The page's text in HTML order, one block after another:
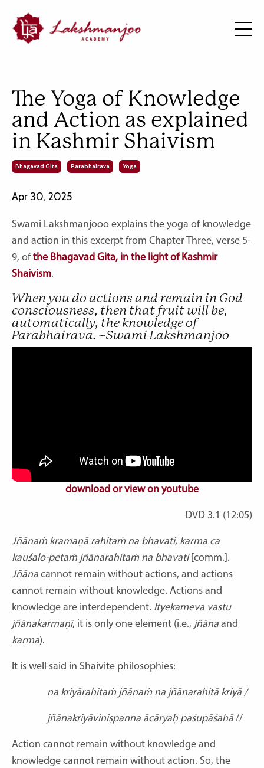
The Yoga of Knowledge
and Action as explained
in Kashmir Shaivism
Bhagavad Gita Parabhairava Yoga
Apr 30, 2025
Swami Lakshmanjooo explains the yoga of knowledge
and action in this excerpt from Chapter Three, verse 5-
9, ofthe Bhagavad Gita, in the light of Kashmir
Shaivism.
When you do actions and remain in God
consciousness, then that fruit will be,
automatically, the knowledge of
Parabhairava. ~Swami Lakshmanjoo
download or view on youtube
DVD 3.1 (12:05)
Jñānaṁ kramaṇā rahitaṁ na bhavati, karma ca
kauśalo-petaṁ jñānarahitaṁ na bhavati [comm.].
Jñāna cannot remain without actions, and actions
cannot remain without knowledge. Actions and
knowledge are interdependent. Ityekameva vastu
jñānakarmaṇī, it is only one element (i.e., jñāna and
karma).
It is well said in Shaivite philosophies:
na kriyārahitaṁ jñānaṁ na jñānarahitā kriyā /
jñānakriyāviniṣpanna ācāryaḥ paśupāśahā //
Action cannot remain without knowledge and
knowledge cannot remain without action. So, the